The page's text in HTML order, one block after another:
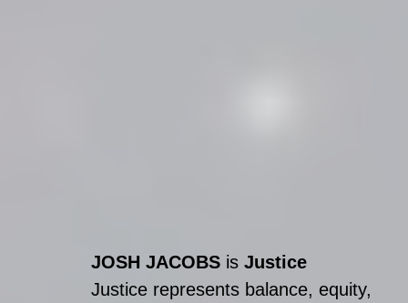
JOSH JACOBS is Justice
Justice represents balance, equity,